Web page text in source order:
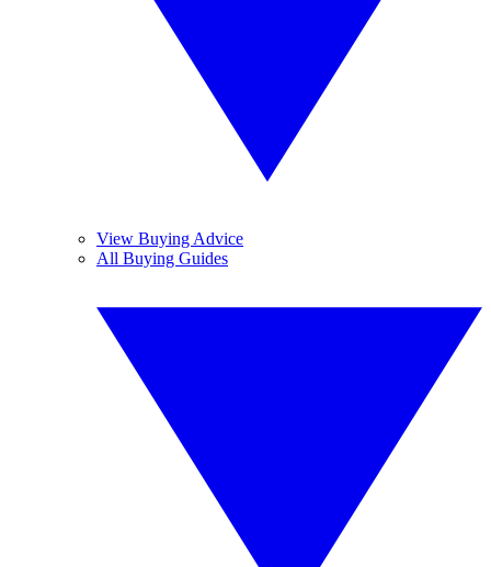
View Buying Advice
All Buying Guides